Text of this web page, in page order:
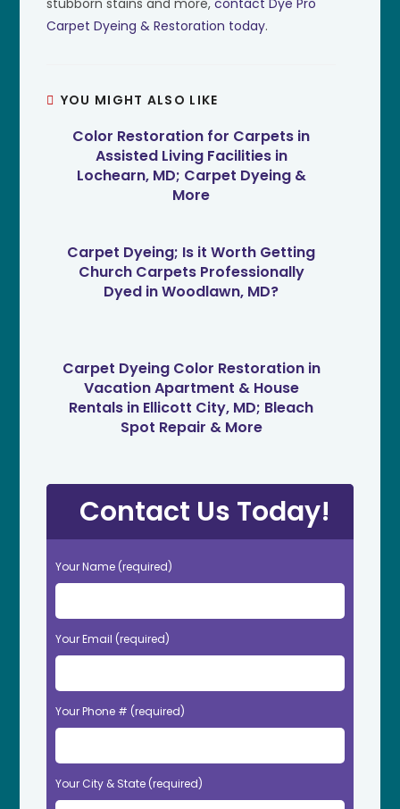
Carpet Dyeing & Restoration today.
YOU MIGHT ALSO LIKE
Color Restoration for Carpets in
Assisted Living Facilities in
Lochearn, MD; Carpet Dyeing &
More
Carpet Dyeing; Is it Worth Getting
Church Carpets Professionally
Dyed in Woodlawn, MD?
Carpet Dyeing Color Restoration in
Vacation Apartment & House
Rentals in Ellicott City, MD; Bleach
Spot Repair & More
Contact Us Today!
Your Name (required)
Your Email (required)
Your Phone # (required)
Your City & State (required)